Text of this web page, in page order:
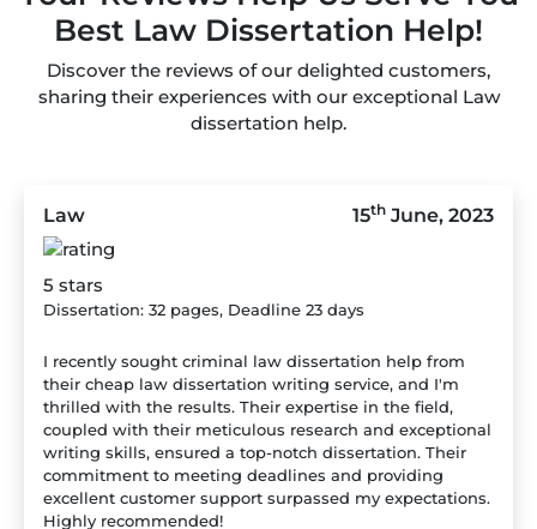
Best Law Dissertation Help!
Discover the reviews of our delighted customers,
sharing their experiences with our exceptional Law
dissertation help.
Law 15th June, 2023
5 stars
Dissertation: 32 pages, Deadline 23 days
I recently sought criminal law dissertation help from
their cheap law dissertation writing service, and I'm
thrilled with the results. Their expertise in the field,
coupled with their meticulous research and exceptional
writing skills, ensured a top-notch dissertation. Their
commitment to meeting deadlines and providing
excellent customer support surpassed my expectations.
Highly recommended!